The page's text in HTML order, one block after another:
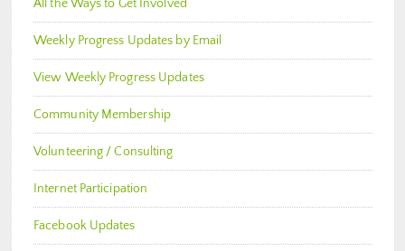
All the Ways to Get Involved
Weekly Progress Updates by Email
View Weekly Progress Updates
Community Membership
Volunteering / Consulting
Internet Participation
Facebook Updates